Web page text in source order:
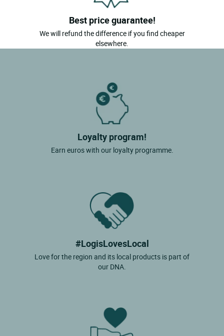
Best price guarantee!
We will refund the difference if you find cheaper
elsewhere.
Loyalty program!
Earn euros with our loyalty programme.
#LogisLovesLocal
Love for the region and its local products is part of
our DNA.